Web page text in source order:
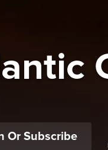
Or Subscribe